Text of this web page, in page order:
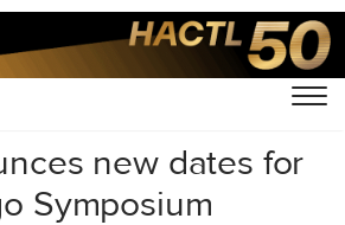
new dates for
Symposium